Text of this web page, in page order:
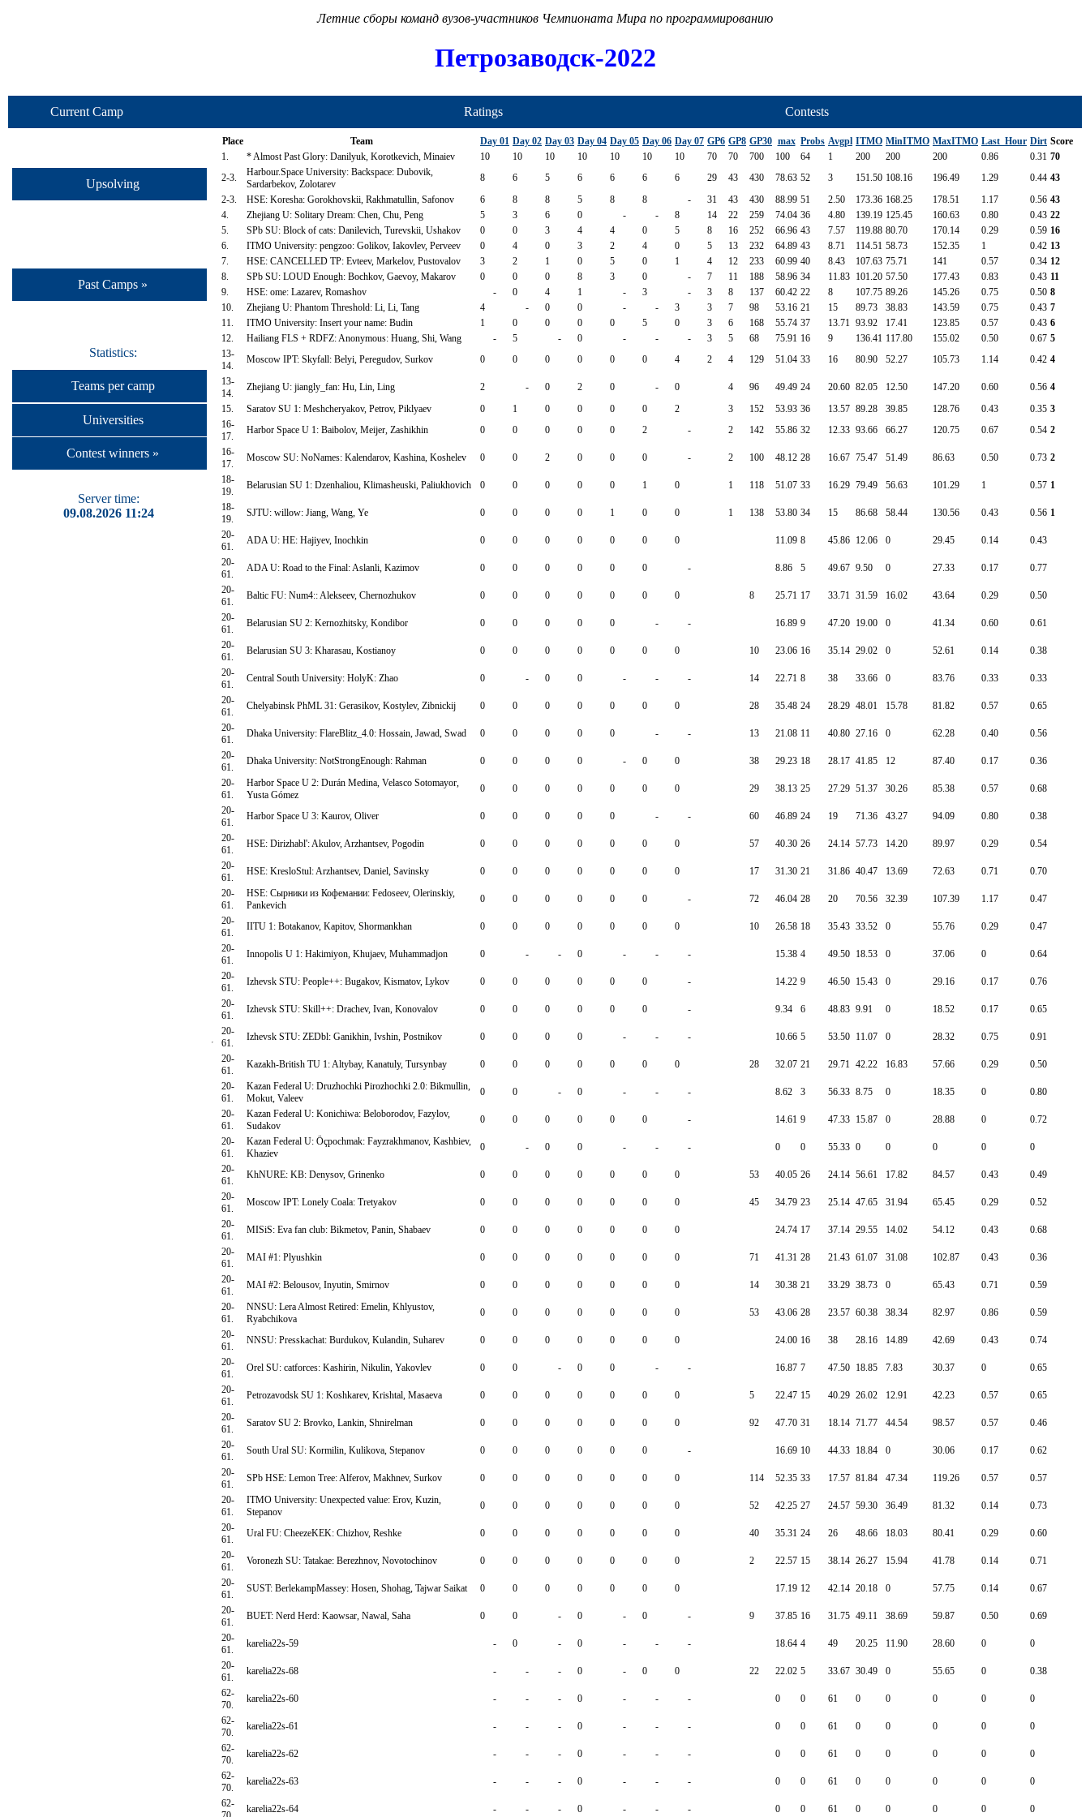
Летние сборы команд вузов-участников Чемпионата Мира по программированию
Петрозаводск-2022
Current Camp Ratings Contests
Upsolving
Past Camps »
Statistics:
Teams per camp
Universities
Contest winners »
Server time:
09.08.2026 11:24
Place Team Day 01 Day 02 Day 03 Day 04 Day 05 Day 06 Day 07 GP6 GP8 GP30 max Probs Avgpl ITMO MinITMO MaxITMO Last_Hour Dirt Score
1.
* Almost Past Glory: Danilyuk, Korotkevich, Minaiev 10 10 10 10 10 10 10 70 70 700 100 64 1 200 200 200 0.86 0.31 70
2-3.
Harbour.Space University: Backspace: Dubovik,
Sardarbekov, Zolotarev
8 6 5 6 6 6 6 29 43 430 78.63 52 3 151.50 108.16 196.49 1.29 0.44 43
2-3.
HSE: Koresha: Gorokhovskii, Rakhmatullin, Safonov 6 8 8 5 8 8 - 31 43 430 88.99 51 2.50 173.36 168.25 178.51 1.17 0.56 43
4.
Zhejiang U: Solitary Dream: Chen, Chu, Peng 5 3 6 0 - - 8 14 22 259 74.04 36 4.80 139.19 125.45 160.63 0.80 0.43 22
5.
SPb SU: Block of cats: Danilevich, Turevskii, Ushakov 0 0 3 4 4 0 5 8 16 252 66.96 43 7.57 119.88 80.70 170.14 0.29 0.59 16
6.
ITMO University: pengzoo: Golikov, Iakovlev, Perveev 0 4 0 3 2 4 0 5 13 232 64.89 43 8.71 114.51 58.73 152.35 1 0.42 13
7.
HSE: CANCELLED TP: Evteev, Markelov, Pustovalov 3 2 1 0 5 0 1 4 12 233 60.99 40 8.43 107.63 75.71 141 0.57 0.34 12
8.
SPb SU: LOUD Enough: Bochkov, Gaevoy, Makarov 0 0 0 8 3 0 - 7 11 188 58.96 34 11.83 101.20 57.50 177.43 0.83 0.43 11
9.
HSE: ome: Lazarev, Romashov - 0 4 1 - 3 - 3 8 137 60.42 22 8 107.75 89.26 145.26 0.75 0.50 8
10.
Zhejiang U: Phantom Threshold: Li, Li, Tang 4 - 0 0 - - 3 3 7 98 53.16 21 15 89.73 38.83 143.59 0.75 0.43 7
11.
ITMO University: Insert your name: Budin 1 0 0 0 0 5 0 3 6 168 55.74 37 13.71 93.92 17.41 123.85 0.57 0.43 6
12.
Hailiang FLS + RDFZ: Anonymous: Huang, Shi, Wang - 5 - 0 - - - 3 5 68 75.91 16 9 136.41 117.80 155.02 0.50 0.67 5
13-
14.
Moscow IPT: Skyfall: Belyi, Peregudov, Surkov 0 0 0 0 0 0 4 2 4 129 51.04 33 16 80.90 52.27 105.73 1.14 0.42 4
13-
14.
Zhejiang U: jiangly_fan: Hu, Lin, Ling 2 - 0 2 0 - 0 4 96 49.49 24 20.60 82.05 12.50 147.20 0.60 0.56 4
15.
Saratov SU 1: Meshcheryakov, Petrov, Piklyaev 0 1 0 0 0 0 2 3 152 53.93 36 13.57 89.28 39.85 128.76 0.43 0.35 3
16-
17.
Harbor Space U 1: Baibolov, Meijer, Zashikhin 0 0 0 0 0 2 - 2 142 55.86 32 12.33 93.66 66.27 120.75 0.67 0.54 2
16-
17.
Moscow SU: NoNames: Kalendarov, Kashina, Koshelev 0 0 2 0 0 0 - 2 100 48.12 28 16.67 75.47 51.49 86.63 0.50 0.73 2
18-
19.
Belarusian SU 1: Dzenhaliou, Klimasheuski, Paliukhovich 0 0 0 0 0 1 0 1 118 51.07 33 16.29 79.49 56.63 101.29 1 0.57 1
18-
19.
SJTU: willow: Jiang, Wang, Ye 0 0 0 0 1 0 0 1 138 53.80 34 15 86.68 58.44 130.56 0.43 0.56 1
20-
61.
ADA U: HE: Hajiyev, Inochkin 0 0 0 0 0 0 0 11.09 8 45.86 12.06 0 29.45 0.14
0.43
20-
61.
ADA U: Road to the Final: Aslanli, Kazimov 0 0 0 0 0 0 - 8.86 5 49.67 9.50 0 27.33 0.17
0.77
20-
61.
Baltic FU: Num4:: Alekseev, Chernozhukov 0 0 0 0 0 0 0 8 25.71 17 33.71 31.59 16.02 43.64 0.29
0.50
20-
61.
Belarusian SU 2: Kernozhitsky, Kondibor 0 0 0 0 0 - - 16.89 9 47.20 19.00 0 41.34 0.60
0.61
20-
61.
Belarusian SU 3: Kharasau, Kostianoy 0 0 0 0 0 0 0 10 23.06 16 35.14 29.02 0 52.61 0.14
0.38
20-
61.
Central South University: HolyK: Zhao 0 - 0 0 - - - 14 22.71 8 38 33.66 0 83.76 0.33
0.33
20-
61.
Chelyabinsk PhML 31: Gerasikov, Kostylev, Zibnickij 0 0 0 0 0 0 0 28 35.48 24 28.29 48.01 15.78 81.82 0.57
0.65
20-
61.
Dhaka University: FlareBlitz_4.0: Hossain, Jawad, Swad 0 0 0 0 0 - - 13 21.08 11 40.80 27.16 0 62.28 0.40
0.56
20-
61.
Dhaka University: NotStrongEnough: Rahman 0 0 0 0 - 0 0 38 29.23 18 28.17 41.85 12 87.40 0.17
0.36
20-
61.
Harbor Space U 2: Durán Medina, Velasco Sotomayor,
Yusta Gómez
0 0 0 0 0 0 0 29 38.13 25 27.29 51.37 30.26 85.38 0.57
0.68
20-
61.
Harbor Space U 3: Kaurov, Oliver 0 0 0 0 0 - - 60 46.89 24 19 71.36 43.27 94.09 0.80
0.38
20-
61.
HSE: Dirizhabl': Akulov, Arzhantsev, Pogodin 0 0 0 0 0 0 0 57 40.30 26 24.14 57.73 14.20 89.97 0.29
0.54
20-
61.
HSE: KresloStul: Arzhantsev, Daniel, Savinsky 0 0 0 0 0 0 0 17 31.30 21 31.86 40.47 13.69 72.63 0.71
0.70
20-
61.
HSE: Сырники из Кофемании: Fedoseev, Olerinskiy,
Pankevich
0 0 0 0 0 0 - 72 46.04 28 20 70.56 32.39 107.39 1.17
0.47
20-
61.
IITU 1: Botakanov, Kapitov, Shormankhan 0 0 0 0 0 0 0 10 26.58 18 35.43 33.52 0 55.76 0.29
0.47
20-
61.
Innopolis U 1: Hakimiyon, Khujaev, Muhammadjon 0 - - 0 - - - 15.38 4 49.50 18.53 0 37.06 0
0.64
20-
61.
Izhevsk STU: People++: Bugakov, Kismatov, Lykov 0 0 0 0 0 0 - 14.22 9 46.50 15.43 0 29.16 0.17
0.76
20-
61.
Izhevsk STU: Skill++: Drachev, Ivan, Konovalov 0 0 0 0 0 0 - 9.34 6 48.83 9.91 0 18.52 0.17
0.65
20-
61.
Izhevsk STU: ZEDbl: Ganikhin, Ivshin, Postnikov 0 0 0 0 - - - 10.66 5 53.50 11.07 0 28.32 0.75
0.91
20-
61.
Kazakh-British TU 1: Altybay, Kanatuly, Tursynbay 0 0 0 0 0 0 0 28 32.07 21 29.71 42.22 16.83 57.66 0.29
0.50
20-
61.
Kazan Federal U: Druzhochki Pirozhochki 2.0: Bikmullin,
Mokut, Valeev
0 0 - 0 - - - 8.62 3 56.33 8.75 0 18.35 0
0.80
20-
61.
Kazan Federal U: Konichiwa: Beloborodov, Fazylov,
Sudakov
0 0 0 0 0 0 - 14.61 9 47.33 15.87 0 28.88 0
0.72
20-
61.
Kazan Federal U: Öçpochmak: Fayzrakhmanov, Kashbiev,
Khaziev
0 - 0 0 - - - 0 0 55.33 0 0 0 0
0
20-
61.
KhNURE: KB: Denysov, Grinenko 0 0 0 0 0 0 0 53 40.05 26 24.14 56.61 17.82 84.57 0.43
0.49
20-
61.
Moscow IPT: Lonely Coala: Tretyakov 0 0 0 0 0 0 0 45 34.79 23 25.14 47.65 31.94 65.45 0.29
0.52
20-
61.
MISiS: Eva fan club: Bikmetov, Panin, Shabaev 0 0 0 0 0 0 0 24.74 17 37.14 29.55 14.02 54.12 0.43
0.68
20-
61.
MAI #1: Plyushkin 0 0 0 0 0 0 0 71 41.31 28 21.43 61.07 31.08 102.87 0.43
0.36
20-
61.
MAI #2: Belousov, Inyutin, Smirnov 0 0 0 0 0 0 0 14 30.38 21 33.29 38.73 0 65.43 0.71
0.59
20-
61.
NNSU: Lera Almost Retired: Emelin, Khlyustov,
Ryabchikova
0 0 0 0 0 0 0 53 43.06 28 23.57 60.38 38.34 82.97 0.86
0.59
20-
61.
NNSU: Presskachat: Burdukov, Kulandin, Suharev 0 0 0 0 0 0 0 24.00 16 38 28.16 14.89 42.69 0.43
0.74
20-
61.
Orel SU: catforces: Kashirin, Nikulin, Yakovlev 0 0 - 0 0 - - 16.87 7 47.50 18.85 7.83 30.37 0
0.65
20-
61.
Petrozavodsk SU 1: Koshkarev, Krishtal, Masaeva 0 0 0 0 0 0 0 5 22.47 15 40.29 26.02 12.91 42.23 0.57
0.65
20-
61.
Saratov SU 2: Brovko, Lankin, Shnirelman 0 0 0 0 0 0 0 92 47.70 31 18.14 71.77 44.54 98.57 0.57
0.46
20-
61.
South Ural SU: Kormilin, Kulikova, Stepanov 0 0 0 0 0 0 - 16.69 10 44.33 18.84 0 30.06 0.17
0.62
20-
61.
SPb HSE: Lemon Tree: Alferov, Makhnev, Surkov 0 0 0 0 0 0 0 114 52.35 33 17.57 81.84 47.34 119.26 0.57
0.57
20-
61.
ITMO University: Unexpected value: Erov, Kuzin,
Stepanov
0 0 0 0 0 0 0 52 42.25 27 24.57 59.30 36.49 81.32 0.14
0.73
20-
61.
Ural FU: CheezeKEK: Chizhov, Reshke 0 0 0 0 0 0 0 40 35.31 24 26 48.66 18.03 80.41 0.29
0.60
20-
61.
Voronezh SU: Tatakae: Berezhnov, Novotochinov 0 0 0 0 0 0 0 2 22.57 15 38.14 26.27 15.94 41.78 0.14
0.71
20-
61.
SUST: BerlekampMassey: Hosen, Shohag, Tajwar Saikat 0 0 0 0 0 0 0 17.19 12 42.14 20.18 0 57.75 0.14
0.67
20-
61.
BUET: Nerd Herd: Kaowsar, Nawal, Saha 0 0 - 0 - 0 - 9 37.85 16 31.75 49.11 38.69 59.87 0.50
0.69
20-
61.
karelia22s-59 - 0 - 0 - - - 18.64 4 49 20.25 11.90 28.60 0
0
20-
61.
karelia22s-68 - - - 0 - 0 0 22 22.02 5 33.67 30.49 0 55.65 0
0.38
62-
70.
karelia22s-60 - - - 0 - - - 0 0 61 0 0 0 0
0
62-
70.
karelia22s-61 - - - 0 - - - 0 0 61 0 0 0 0
0
62-
70.
karelia22s-62 - - - 0 - - - 0 0 61 0 0 0 0
0
62-
70.
karelia22s-63 - - - 0 - - - 0 0 61 0 0 0 0
0
62-
karelia22s-64 - - - 0 - - - 0 0 61 0 0 0 0 0